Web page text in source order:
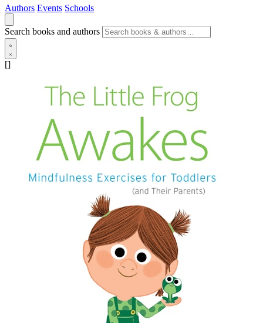
Authors Events Schools
Search books and authors
[]